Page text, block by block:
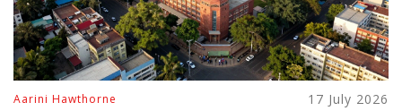
Aarini Hawthorne 17 July 2026